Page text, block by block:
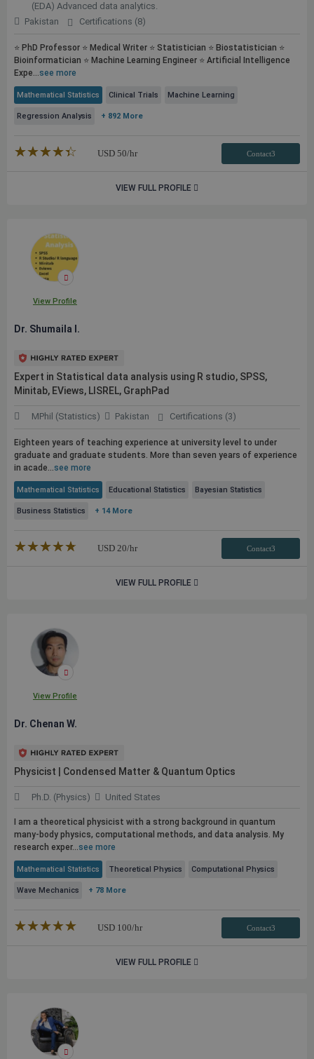
(EDA) Advanced data analytics.
Pakistan
Certifications (8)
⭐ PhD Professor ⭐ Medical Writer ⭐ Statistician ⭐ Biostatistician ⭐
Bioinformatician ⭐ Machine Learning Engineer ⭐ Artificial Intelligence
Expe...see more
Mathematical Statistics Clinical Trials Machine Learning
Regression Analysis + 892 More
★★★★★
☆☆☆☆☆ USD 50/hr Contact3
VIEW FULL PROFILE
View Profile
Dr. Shumaila I.
Expert in Statistical data analysis using R studio, SPSS,
Minitab, EViews, LISREL, GraphPad
MPhil (Statistics) Pakistan Certifications (3)
Eighteen years of teaching experience at university level to under
graduate and graduate students. More than seven years of experience
in acade...see more
Mathematical Statistics Educational Statistics Bayesian Statistics
Business Statistics + 14 More
★★★★★
☆☆☆☆☆ USD 20/hr Contact3
VIEW FULL PROFILE
View Profile
Dr. Chenan W.
Physicist | Condensed Matter & Quantum Optics
Ph.D. (Physics) United States
I am a theoretical physicist with a strong background in quantum
many-body physics, computational methods, and data analysis. My
research exper...see more
Mathematical Statistics Theoretical Physics Computational Physics
Wave Mechanics + 78 More
★★★★★
☆☆☆☆☆ USD 100/hr Contact3
VIEW FULL PROFILE